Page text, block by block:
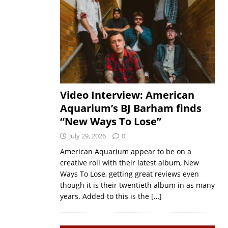
Video Interview: American
Aquarium’s BJ Barham finds
“New Ways To Lose”
July 29, 2026 0
American Aquarium appear to be on a
creative roll with their latest album, New
Ways To Lose, getting great reviews even
though it is their twentieth album in as many
years. Added to this is the […]